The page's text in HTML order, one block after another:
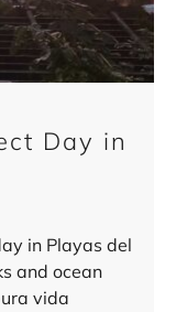
Day in
in Playas del
and ocean
vida